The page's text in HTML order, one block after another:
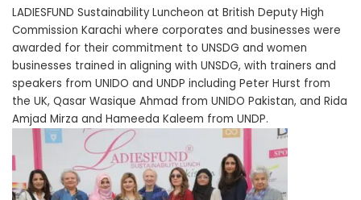
LADIESFUND Sustainability Luncheon at British Deputy High
Commission Karachi where corporates and businesses were
awarded for their commitment to UNSDG and women
businesses trained in aligning with UNSDG, with trainers and
speakers from UNIDO and UNDP including Peter Hurst from
the UK, Qasar Wasique Ahmad from UNIDO Pakistan, and Rida
Amjad Mirza and Hameeda Kaleem from UNDP.